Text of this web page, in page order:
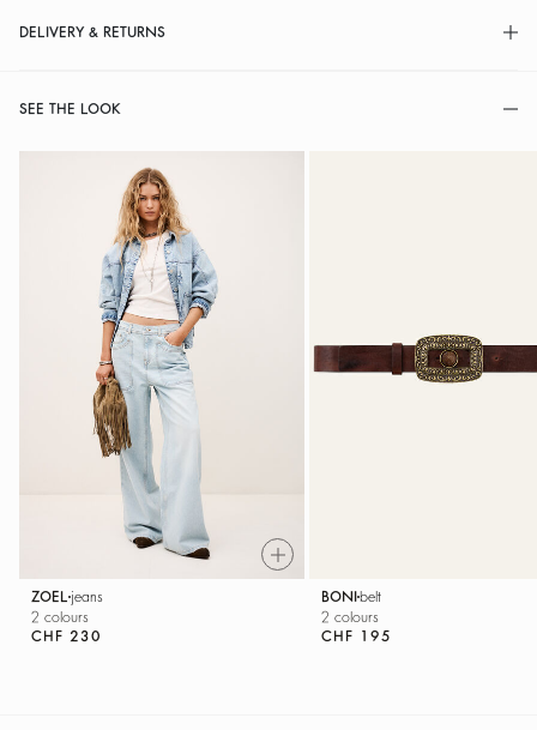
DELIVERY & RETURNS
SEE THE LOOK
ZOEL jeans
2 colours
CHF 230
BONI belt
2 colours
CHF 195